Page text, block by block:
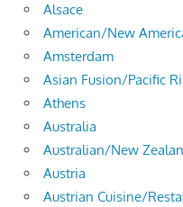
Alsace
American/New
Amsterdam
Asian Fusion/Pacific
Athens
Australia
Australian/New
Austria
Austrian Cuisine/